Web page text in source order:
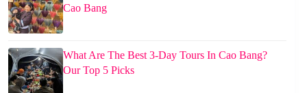
Cao Bang
What Are The Best 3-Day Tours In Cao Bang?
Our Top 5 Picks